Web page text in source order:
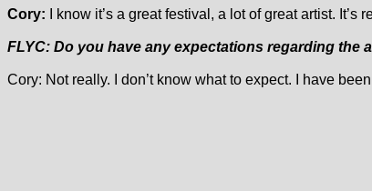
Cory: I know it’s a great festival, a lot of great artist.
FLYC: Do you have any expectations regarding the
Cory: Not really. I don’t know what to expect. I have